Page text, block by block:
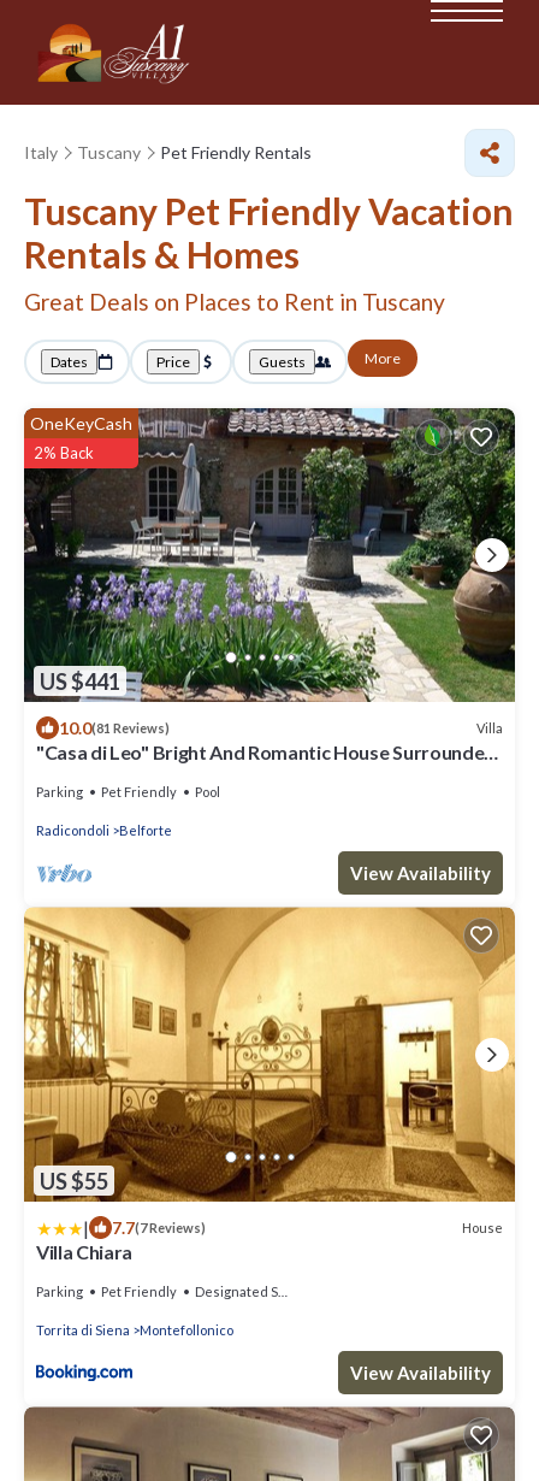
Italy Tuscany Pet Friendly Rentals
Tuscany Pet Friendly Vacation
Rentals & Homes
Great Deals on Places to Rent in Tuscany
Dates Price Guests More
US $441
OneKeyCash
2% Back
10.0(81 Reviews) Villa
"Casa di Leo" Bright And Romantic House Surrounded
Parking Pet Friendly Pool
Radicondoli Belforte
View Availability
US $55
| 7.7(7 Reviews) House
Villa Chiara
Parking Pet Friendly Designated Smoking Area
Torrita di Siena Montefollonico
View Availability